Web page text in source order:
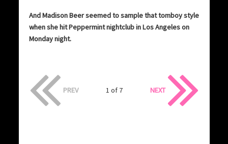
And Madison Beer seemed to sample that tomboy style
when she hit Peppermint nightclub in Los Angeles on
Monday night.
PREV 1 of 7 NEXT